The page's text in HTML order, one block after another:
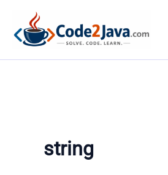
content
string